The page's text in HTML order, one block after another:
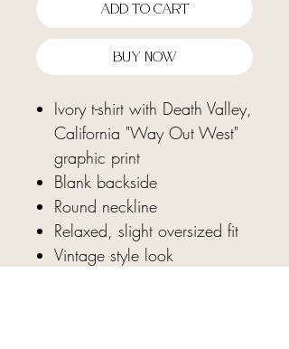
Add To Cart
Buy Now
Ivory t-shirt with Death Valley,
California "Way Out West"
graphic print
Blank backside
Round neckline
Relaxed, slight oversized fit
Vintage style look